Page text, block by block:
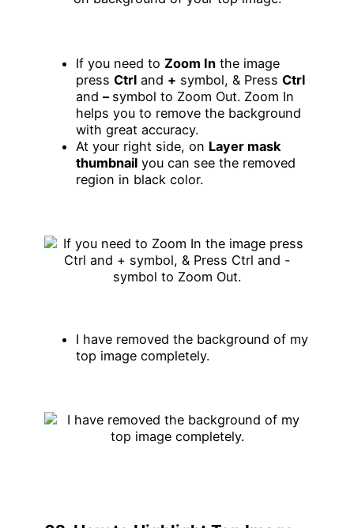
If you need to Zoom In the image
press Ctrl and + symbol, & Press Ctrl
and – symbol to Zoom Out. Zoom In
helps you to remove the background
with great accuracy.
At your right side, on Layer mask
thumbnail you can see the removed
region in black color.
I have removed the background of my
top image completely.